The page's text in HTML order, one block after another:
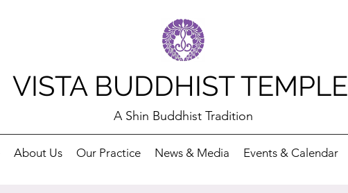
VISTA BUDDHIST TEMPLE
A Shin Buddhist Tradition
About Us Our Practice News & Media Events & Calendar